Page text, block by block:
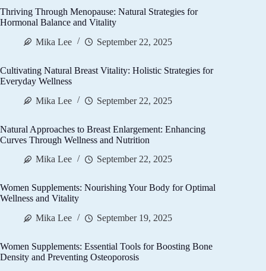
Thriving Through Menopause: Natural Strategies for
Hormonal Balance and Vitality
Mika Lee
September 22, 2025
Cultivating Natural Breast Vitality: Holistic Strategies for
Everyday Wellness
Mika Lee
September 22, 2025
Natural Approaches to Breast Enlargement: Enhancing
Curves Through Wellness and Nutrition
Mika Lee
September 22, 2025
Women Supplements: Nourishing Your Body for Optimal
Wellness and Vitality
Mika Lee
September 19, 2025
Women Supplements: Essential Tools for Boosting Bone
Density and Preventing Osteoporosis